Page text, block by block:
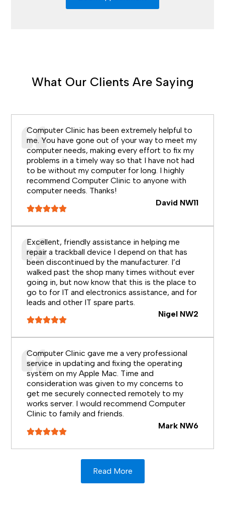
What Our Clients Are Saying
Computer Clinic has been extremely helpful to
me. You have gone out of your way to meet my
computer needs, making every effort to fix my
problems in a timely way so that I have not had
to be without my computer for long. I highly
recommend Computer Clinic to anyone with
computer needs. Thanks!
David NW11
Excellent, friendly assistance in helping me
repair a trackball device I depend on that has
been discontinued by the manufacturer. I’d
walked past the shop many times without ever
going in, but now know that this is the place to
go to for IT and electronics assistance, and for
leads and other IT spare parts.
Nigel NW2
Computer Clinic gave me a very professional
service in updating and fixing the operating
system on my Apple Mac. Time and
consideration was given to my concerns to
get me securely connected remotely to my
works server. I would recommend Computer
Clinic to family and friends.
Mark NW6
Read More